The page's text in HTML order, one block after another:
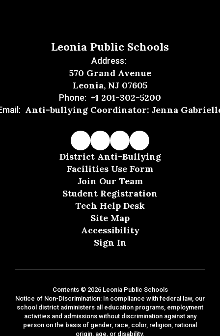
Leonia Public Schools
Address:
570 Grand Avenue
Leonia, NJ 07605
Phone: +1 201-302-5200
Anti-bullying Coordinator: Jenna
District Anti-Bullying
Facilities Use Form
Join Our Team
Student Registration
Tech Help Desk
Site Map
Accessibility
Sign In
Contents © 2026 Leonia Public Schools
Notice of Non-Discrimination: In compliance with federal law, our
school district administers all education programs, employment
activities and admissions without discrimination against any
person on the basis of gender, race, color, religion, national
origin, age, or disability.